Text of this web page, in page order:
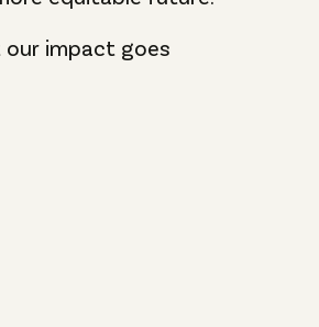
our impact goes